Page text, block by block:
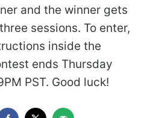
and the winner gets
sessions. To enter,
inside the
ends Thursday
PST. Good luck!